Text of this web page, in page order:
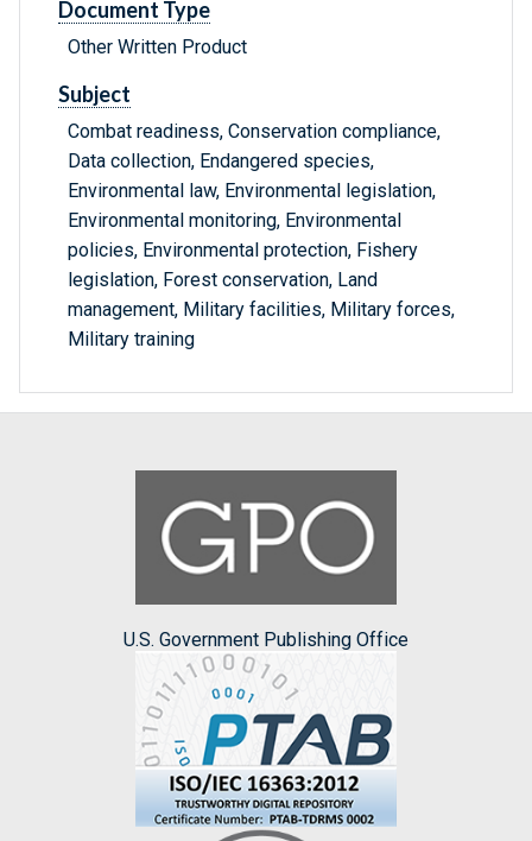
Document Type
Other Written Product
Subject
Combat readiness, Conservation compliance,
Data collection, Endangered species,
Environmental law, Environmental legislation,
Environmental monitoring, Environmental
policies, Environmental protection, Fishery
legislation, Forest conservation, Land
management, Military facilities, Military forces,
Military training
U.S. Government Publishing Office